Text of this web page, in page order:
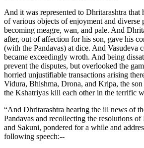
And it was represented to Dhritarashtra
of various objects of enjoyment and diverse
becoming meagre, wan, and pale. And
after, out of affection for his son, gave his
(with the Pandavas) at dice. And Vasudeva
became exceedingly wroth. And being
prevent the disputes, but overlooked the
horried unjustifiable transactions arising
Vidura, Bhishma, Drona, and Kripa, the
the Kshatriyas kill each other in the terrific
“And Dhritarashtra hearing the ill news of
Pandavas and recollecting the resolutions
and Sakuni, pondered for a while and
following speech:--